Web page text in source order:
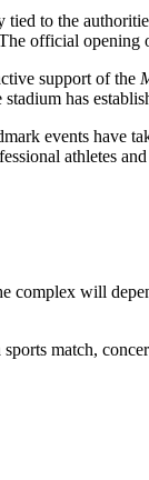
to the
official opening
support of the
has
events have
athletes
complex will
match,